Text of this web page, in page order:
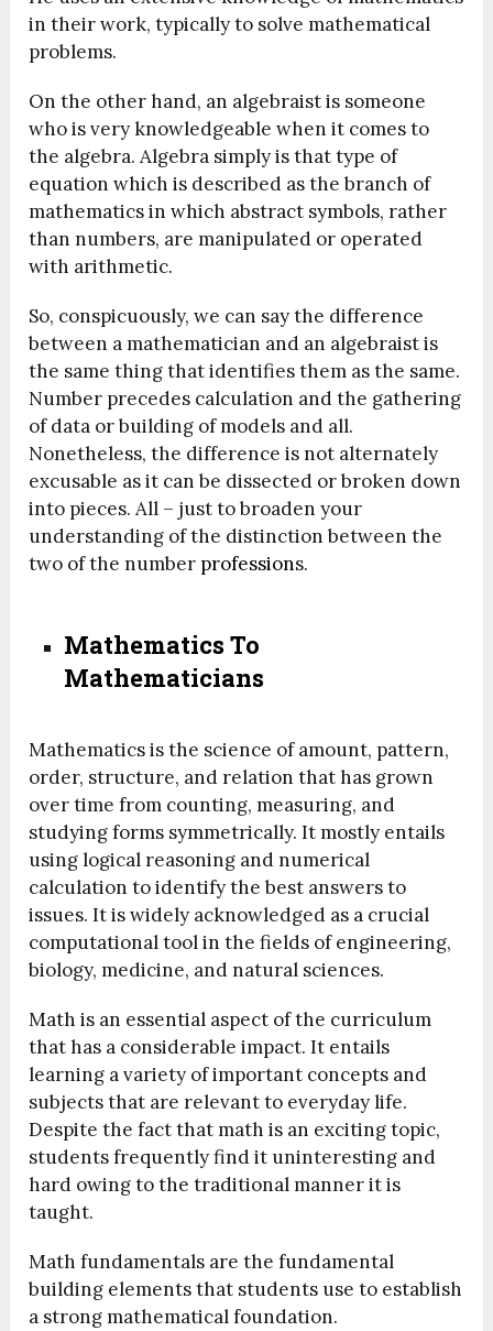
in their work, typically to solve mathematical
problems.
On the other hand, an algebraist is someone
who is very knowledgeable when it comes to
the algebra. Algebra simply is that type of
equation which is described as the branch of
mathematics in which abstract symbols, rather
than numbers, are manipulated or operated
with arithmetic.
So, conspicuously, we can say the difference
between a mathematician and an algebraist is
the same thing that identifies them as the same.
Number precedes calculation and the gathering
of data or building of models and all.
Nonetheless, the difference is not alternately
excusable as it can be dissected or broken down
into pieces. All – just to broaden your
understanding of the distinction between the
two of the number professions.
Mathematics To
Mathematicians
Mathematics is the science of amount, pattern,
order, structure, and relation that has grown
over time from counting, measuring, and
studying forms symmetrically. It mostly entails
using logical reasoning and numerical
calculation to identify the best answers to
issues. It is widely acknowledged as a crucial
computational tool in the fields of engineering,
biology, medicine, and natural sciences.
Math is an essential aspect of the curriculum
that has a considerable impact. It entails
learning a variety of important concepts and
subjects that are relevant to everyday life.
Despite the fact that math is an exciting topic,
students frequently find it uninteresting and
hard owing to the traditional manner it is
taught.
Math fundamentals are the fundamental
building elements that students use to establish
a strong mathematical foundation.